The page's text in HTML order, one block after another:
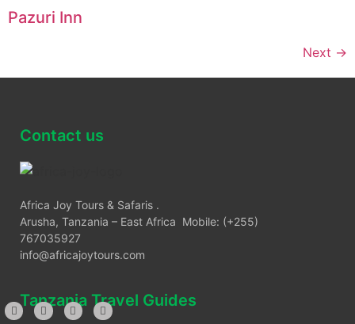
Pazuri Inn
Next →
Contact us
Africa Joy Tours & Safaris .
Arusha, Tanzania – East Africa Mobile: (+255)
767035927
info@africajoytours.com
Tanzania Travel Guides